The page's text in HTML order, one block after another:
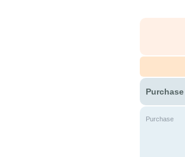
Purchase
Purchase